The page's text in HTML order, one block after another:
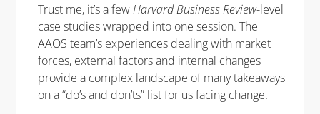
Trust me, it’s a fewHarvard Business Review-level
case studies wrapped into one session. The
AAOS team’s experiences dealing with market
forces, external factors and internal changes
provide a complex landscape of many takeaways
on a “do’s and don’ts” list for us facing change.